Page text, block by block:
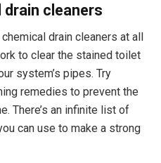
drain cleaners
drain cleaners at all
to clear the stained toilet
system’s pipes. Try
remedies to prevent the
There’s an infinite list of
can use to make a strong